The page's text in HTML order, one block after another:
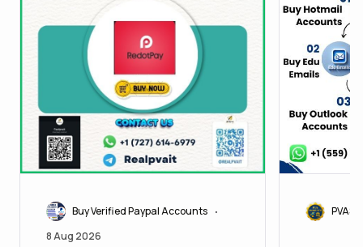
Buy Verified Paypal Accounts •
8 Aug 2026